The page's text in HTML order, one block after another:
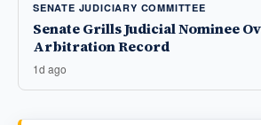
SENATE JUDICIARY COMMITTEE
Senate Grills Judicial Nominee
Arbitration Record
1d ago